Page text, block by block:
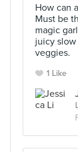
How can
Must be
magic
juicy
veggies.
1 Like